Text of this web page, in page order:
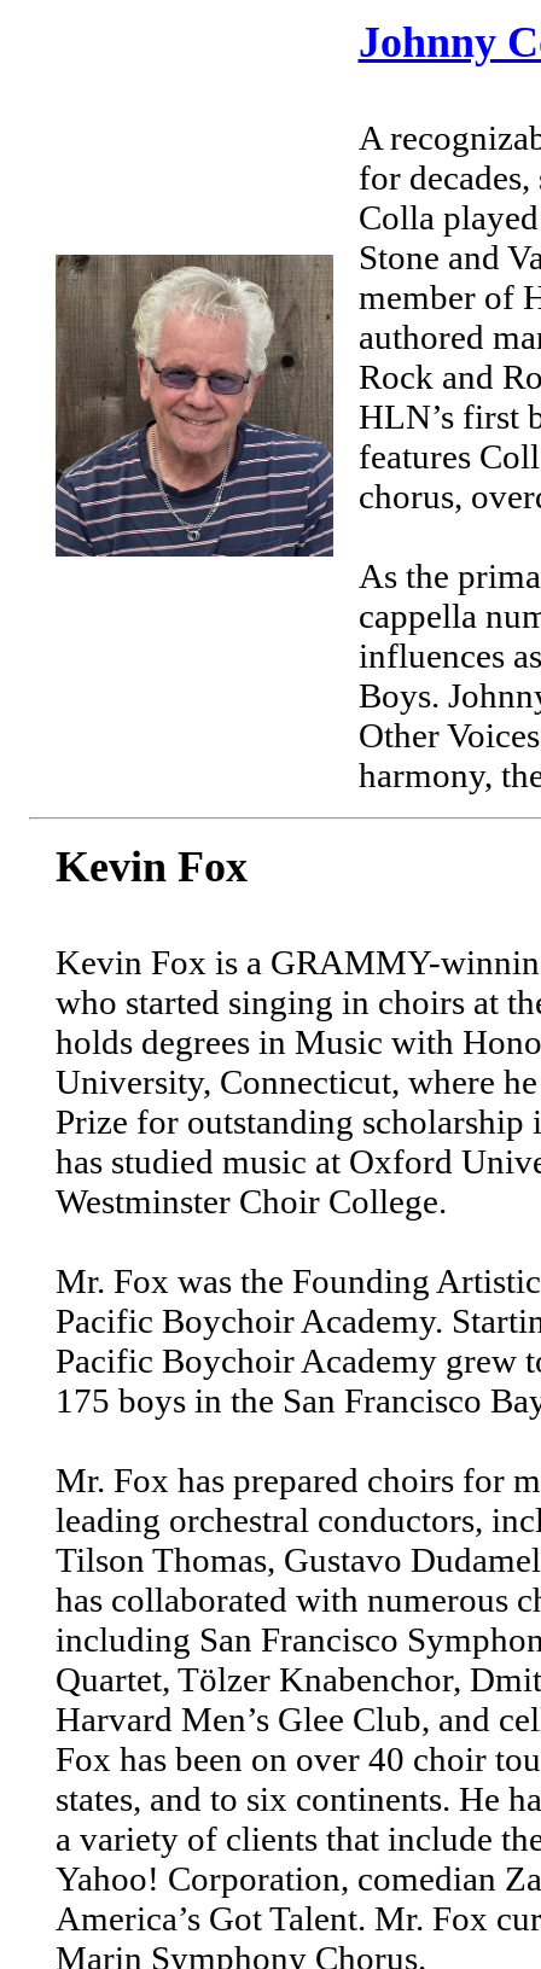
Johnny
A
for
Colla
Stone and
member of
authored
Rock and
HLN’s first
features
chorus,
As the
cappella
influences
Boys.
Other
harmony,
Kevin Fox
Kevin Fox is a GRAMMY-
who started singing in choirs at
holds degrees in Music with
University, Connecticut, where
Prize for outstanding scholarship
has studied music at Oxford
Westminster Choir College.
Mr. Fox was the Founding
Pacific Boychoir Academy.
Pacific Boychoir Academy grew
175 boys in the San Francisco
Mr. Fox has prepared choirs for
leading orchestral conductors,
Tilson Thomas, Gustavo
has collaborated with numerous
including San Francisco
Quartet, Tölzer Knabenchor,
Harvard Men’s Glee Club, and
Fox has been on over 40 choir
states, and to six continents. He
a variety of clients that include
Yahoo! Corporation, comedian
America’s Got Talent. Mr. Fox
Marin Symphony Chorus.